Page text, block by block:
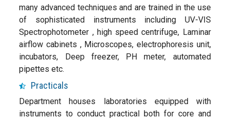
many advanced techniques and are trained in the use
of sophisticated instruments including UV-VIS
Spectrophotometer , high speed centrifuge, Laminar
airflow cabinets , Microscopes, electrophoresis unit,
incubators, Deep freezer, PH meter, automated
pipettes etc.
Practicals
Department houses laboratories equipped with
instruments to conduct practical both for core and